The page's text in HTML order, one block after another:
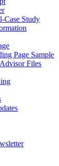
Case Study
Page Sample
Files